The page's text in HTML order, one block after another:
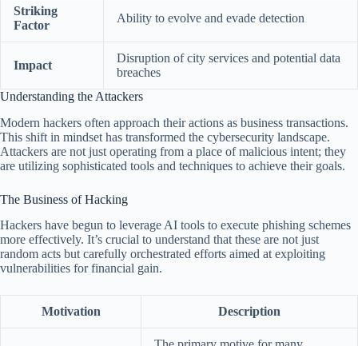
Striking
Factor
Ability to evolve and evade detection
Impact
Disruption of city services and potential data
breaches
Understanding the Attackers
Modern hackers often approach their actions as business transactions.
This shift in mindset has transformed the cybersecurity landscape.
Attackers are not just operating from a place of malicious intent; they
are utilizing sophisticated tools and techniques to achieve their goals.
The Business of Hacking
Hackers have begun to leverage AI tools to execute phishing schemes
more effectively. It’s crucial to understand that these are not just
random acts but carefully orchestrated efforts aimed at exploiting
vulnerabilities for financial gain.
Motivation Description